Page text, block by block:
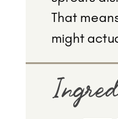
That
might